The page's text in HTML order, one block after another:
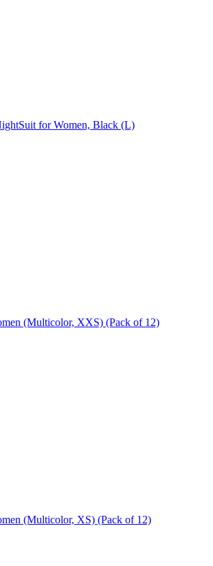
for Women, Black (L)
(Multicolor, XXS) (Pack of 12)
(Multicolor, XS) (Pack of 12)